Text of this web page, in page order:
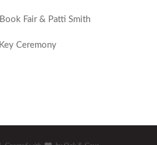
Fair & Patti Smith
Key Ceremony